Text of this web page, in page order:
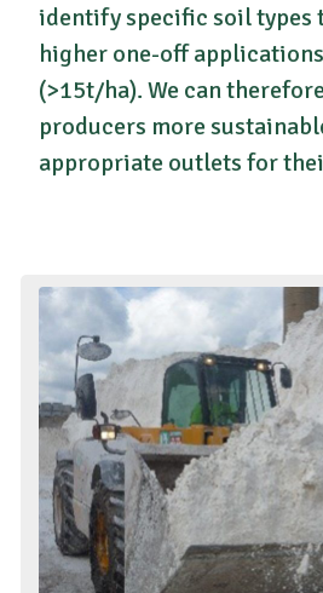
identify specific soil types
higher one-off
(>15t/ha). We can
producers more
appropriate outlets for